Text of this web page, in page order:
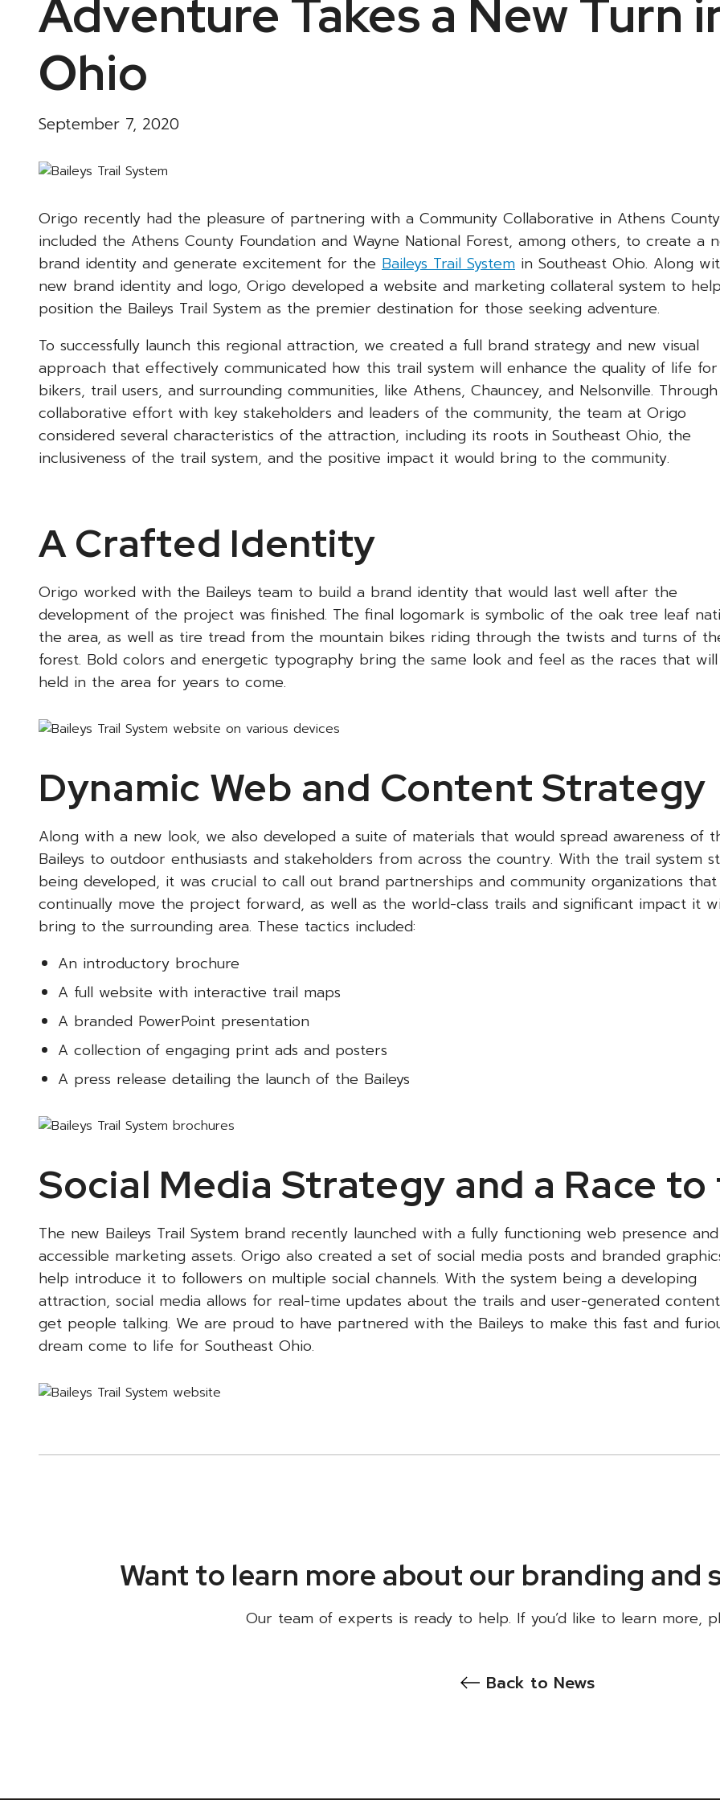
Adventure Takes a New Turn
Ohio
September 7, 2020
Origo recently had the pleasure of partnering with a Community Collaborative in Athens
included the Athens County Foundation and Wayne National Forest, among others, to create a
brand identity and generate excitement for the Baileys Trail System in Southeast Ohio. Along
new brand identity and logo, Origo developed a website and marketing collateral system to help
position the Baileys Trail System as the premier destination for those seeking adventure.
To successfully launch this regional attraction, we created a full brand strategy and new visual
approach that effectively communicated how this trail system will enhance the quality of life for
bikers, trail users, and surrounding communities, like Athens, Chauncey, and Nelsonville.
collaborative effort with key stakeholders and leaders of the community, the team at Origo
considered several characteristics of the attraction, including its roots in Southeast Ohio, the
inclusiveness of the trail system, and the positive impact it would bring to the community.
A Crafted Identity
Origo worked with the Baileys team to build a brand identity that would last well after the
development of the project was finished. The final logomark is symbolic of the oak tree leaf
the area, as well as tire tread from the mountain bikes riding through the twists and turns of
forest. Bold colors and energetic typography bring the same look and feel as the races that
held in the area for years to come.
Dynamic Web and Content Strategy
Along with a new look, we also developed a suite of materials that would spread awareness of
Baileys to outdoor enthusiasts and stakeholders from across the country. With the trail system
being developed, it was crucial to call out brand partnerships and community organizations that
continually move the project forward, as well as the world-class trails and significant impact it
bring to the surrounding area. These tactics included:
An introductory brochure
A full website with interactive trail maps
A branded PowerPoint presentation
A collection of engaging print ads and posters
A press release detailing the launch of the Baileys
Social Media Strategy and a Race to
The new Baileys Trail System brand recently launched with a fully functioning web presence and
accessible marketing assets. Origo also created a set of social media posts and branded
help introduce it to followers on multiple social channels. With the system being a developing
attraction, social media allows for real-time updates about the trails and user-generated
get people talking. We are proud to have partnered with the Baileys to make this fast and
dream come to life for Southeast Ohio.
Want to learn more about our branding and
Our team of experts is ready to help. If you’d like to learn more,
Back to News